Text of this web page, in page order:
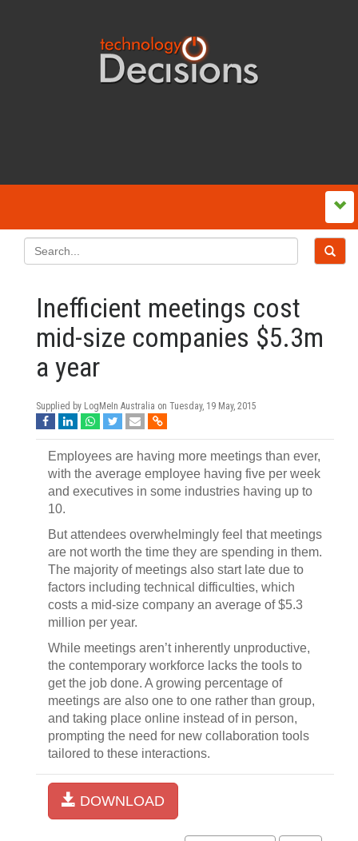
Inefficient meetings cost
mid-size companies $5.3m
a year
Supplied by LogMeIn Australia on Tuesday, 19 May, 2015
Employees are having more meetings than ever,
with the average employee having five per week
and executives in some industries having up to
10.
But attendees overwhelmingly feel that meetings
are not worth the time they are spending in them.
The majority of meetings also start late due to
factors including technical difficulties, which
costs a mid-size company an average of $5.3
million per year.
While meetings aren’t inherently unproductive,
the contemporary workforce lacks the tools to
get the job done. A growing percentage of
meetings are also one to one rather than group,
and taking place online instead of in person,
prompting the need for new collaboration tools
tailored to these interactions.
DOWNLOAD